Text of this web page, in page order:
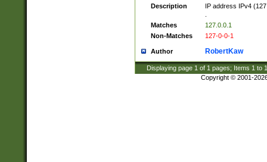
Description
IP address IPv4
Matches
127.0.0.1
Non-Matches
127-0-0-1
Author RobertKaw
Displaying page 1 of 1 pages; Items 1 to
Copyright © 2001-